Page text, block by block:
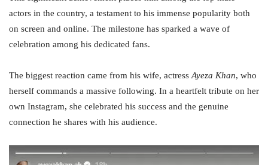
actors in the country, a testament to his immense popularity both
on screen and online. The milestone has sparked a wave of
celebration among his dedicated fans.
The biggest reaction came from his wife, actressAyeza Khan, who
herself commands a massive following. In a heartfelt tribute on her
own Instagram, she celebrated his success and the genuine
connection he shares with his audience.